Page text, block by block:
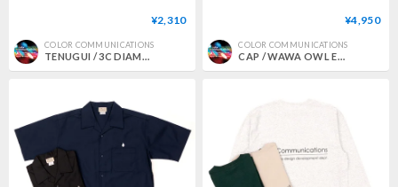
¥2,310
COLOR COMMUNICATIONS
¥4,950
COLOR COMMUNICATIONS